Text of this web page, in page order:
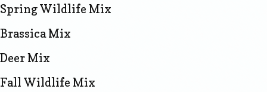
Spring Wildlife Mix
Brassica Mix
Deer Mix
Fall Wildlife Mix